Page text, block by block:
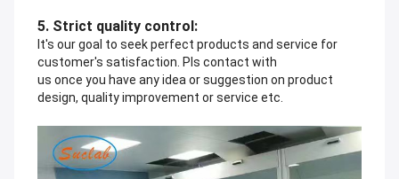
5. Strict quality control:
It's our goal to seek perfect products and service for
customer's satisfaction. Pls contact with
us once you have any idea or suggestion on product
design, quality improvement or service etc.